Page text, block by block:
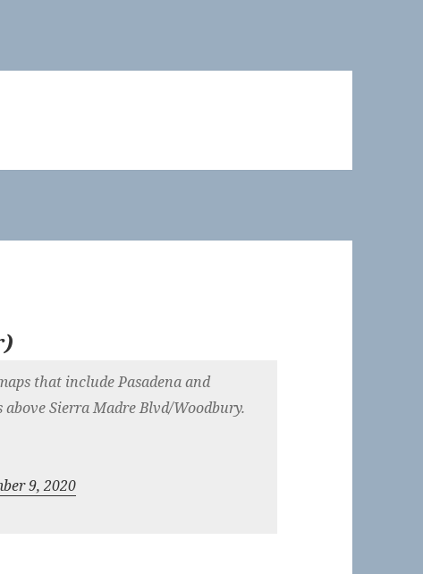
)
that include Pasadena and
Sierra Madre Blvd/Woodbury.
9, 2020